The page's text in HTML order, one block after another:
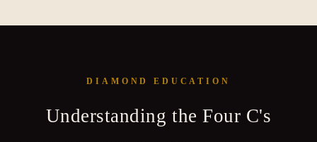
DIAMOND EDUCATION
Understanding the Four C's